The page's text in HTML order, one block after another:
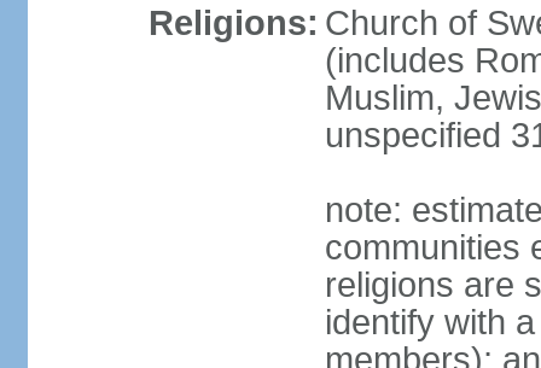
Religions: Church of
(includes
Muslim,
unspecified
note:
communities
religions are
identify with
members);